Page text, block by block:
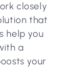
closely
that
help you
a
your